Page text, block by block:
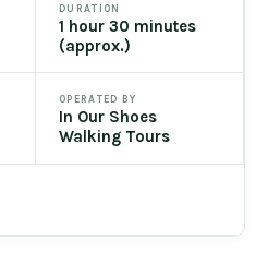
DURATION
1 hour 30 minutes
(approx.)
OPERATED BY
In Our Shoes
Walking Tours